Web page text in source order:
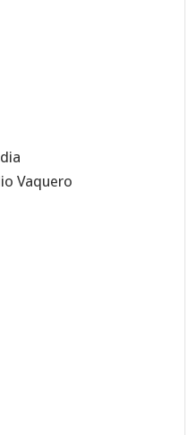
Vaquero